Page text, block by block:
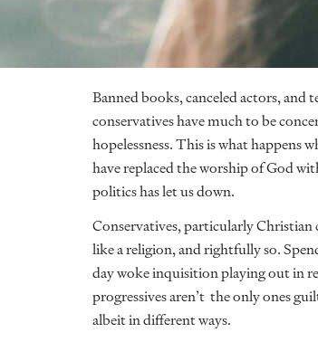
Banned books, canceled actors, and
conservatives have much to be
hopelessness. This is what happens
have replaced the worship of God
politics has let us down.
Conservatives, particularly Christian
like a religion, and rightfully so.
day woke inquisition playing out in
progressives aren’t the only ones
albeit in different ways.